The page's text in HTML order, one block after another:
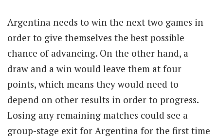
Argentina needs to win the next two games in
order to give themselves the best possible
chance of advancing. On the other hand, a
draw and a win would leave them at four
points, which means they would need to
depend on other results in order to progress.
Losing any remaining matches could see a
group-stage exit for Argentina for the first time